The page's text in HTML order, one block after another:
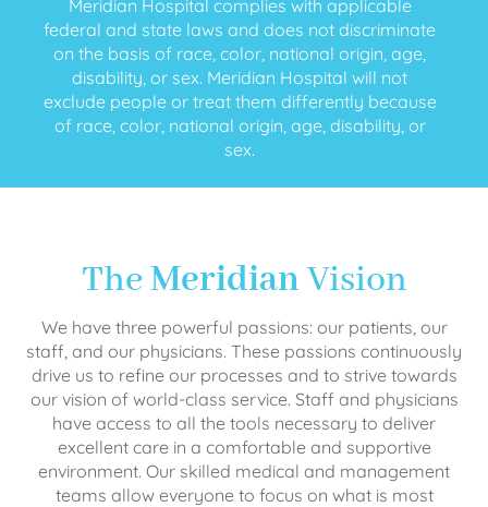
Meridian Hospital complies with applicable
federal and state laws and does not discriminate
on the basis of race, color, national origin, age,
disability, or sex. Meridian Hospital will not
exclude people or treat them differently because
of race, color, national origin, age, disability, or
sex.
TheMeridianVision
We have three powerful passions: our patients, our
staff, and our physicians. These passions continuously
drive us to refine our processes and to strive towards
our vision of world-class service. Staff and physicians
have access to all the tools necessary to deliver
excellent care in a comfortable and supportive
environment. Our skilled medical and management
teams allow everyone to focus on what is most